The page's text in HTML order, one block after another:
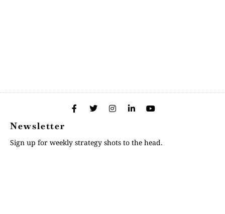
Newsletter
Sign up for weekly strategy shots to the head.